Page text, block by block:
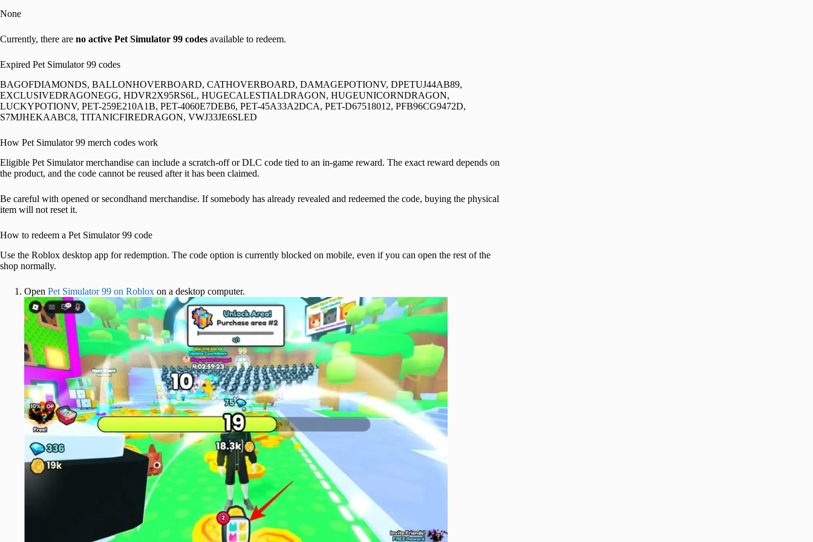
None
Currently, there are no active Pet Simulator 99 codes available to redeem.
Expired Pet Simulator 99 codes
BAGOFDIAMONDS, BALLONHOVERBOARD, CATHOVERBOARD, DAMAGEPOTIONV, DPETUJ44AB89,
EXCLUSIVEDRAGONEGG, HDVR2X95RS6L, HUGECALESTIALDRAGON, HUGEUNICORNDRAGON,
LUCKYPOTIONV, PET-259E210A1B, PET-4060E7DEB6, PET-45A33A2DCA, PET-D67518012, PFB96CG9472D,
S7MJHEKAABC8, TITANICFIREDRAGON, VWJ33JE6SLED
How Pet Simulator 99 merch codes work
Eligible Pet Simulator merchandise can include a scratch-off or DLC code tied to an in-game reward. The exact reward depends on
the product, and the code cannot be reused after it has been claimed.
Be careful with opened or secondhand merchandise. If somebody has already revealed and redeemed the code, buying the physical
item will not reset it.
How to redeem a Pet Simulator 99 code
Use the Roblox desktop app for redemption. The code option is currently blocked on mobile, even if you can open the rest of the
shop normally.
Open Pet Simulator 99 on Roblox on a desktop computer.